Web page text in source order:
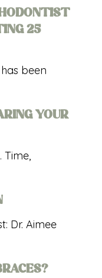
25
been
YOUR
Time,
Dr. Aimee